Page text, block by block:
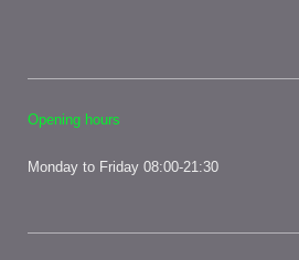
Opening hours
Monday to Friday 08:00-21:30